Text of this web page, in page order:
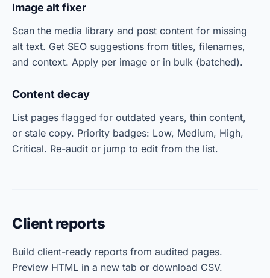
Image alt fixer
Scan the media library and post content for missing
alt text. Get SEO suggestions from titles, filenames,
and context. Apply per image or in bulk (batched).
Content decay
List pages flagged for outdated years, thin content,
or stale copy. Priority badges: Low, Medium, High,
Critical. Re-audit or jump to edit from the list.
Client reports
Build client-ready reports from audited pages.
Preview HTML in a new tab or download CSV.